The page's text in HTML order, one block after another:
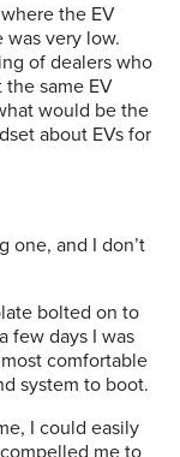
the EV
was very low.
of dealers who
same EV
would be the
about EVs for
one, and I don’t
bolted on to
few days I was
comfortable
system to boot.
I could easily
me to